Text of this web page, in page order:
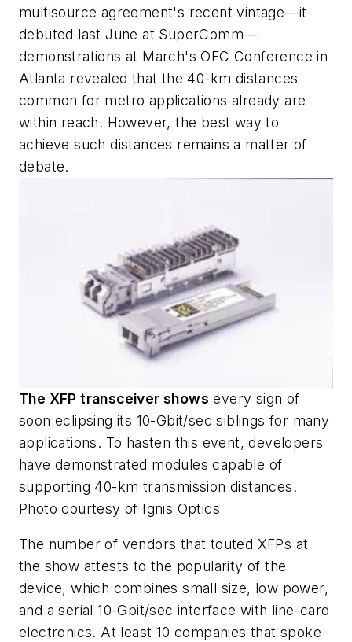
multisource agreement's recent vintage—it
debuted last June at SuperComm—
demonstrations at March's OFC Conference in
Atlanta revealed that the 40-km distances
common for metro applications already are
within reach. However, the best way to
achieve such distances remains a matter of
debate.
The XFP transceiver shows every sign of
soon eclipsing its 10-Gbit/sec siblings for many
applications. To hasten this event, developers
have demonstrated modules capable of
supporting 40-km transmission distances.
Photo courtesy of Ignis Optics
The number of vendors that touted XFPs at
the show attests to the popularity of the
device, which combines small size, low power,
and a serial 10-Gbit/sec interface with line-card
electronics. At least 10 companies that spoke